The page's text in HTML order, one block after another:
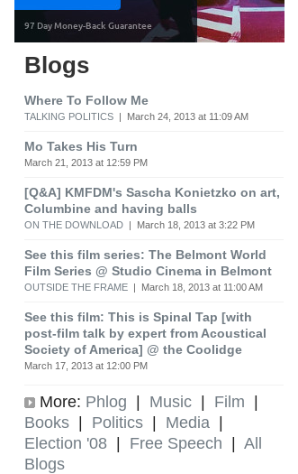
Blogs
Where To Follow Me
TALKING POLITICS | March 24, 2013 at 11:09 AM
Mo Takes His Turn
March 21, 2013 at 12:59 PM
[Q&A] KMFDM's Sascha Konietzko on art,
Columbine and having balls
ON THE DOWNLOAD | March 18, 2013 at 3:22 PM
See this film series: The Belmont World
Film Series @ Studio Cinema in Belmont
OUTSIDE THE FRAME | March 18, 2013 at 11:00 AM
See this film: This is Spinal Tap [with
post-film talk by expert from Acoustical
Society of America] @ the Coolidge
March 17, 2013 at 12:00 PM
More: Phlog | Music | Film |
Books | Politics | Media |
Election '08 | Free Speech | All
Blogs